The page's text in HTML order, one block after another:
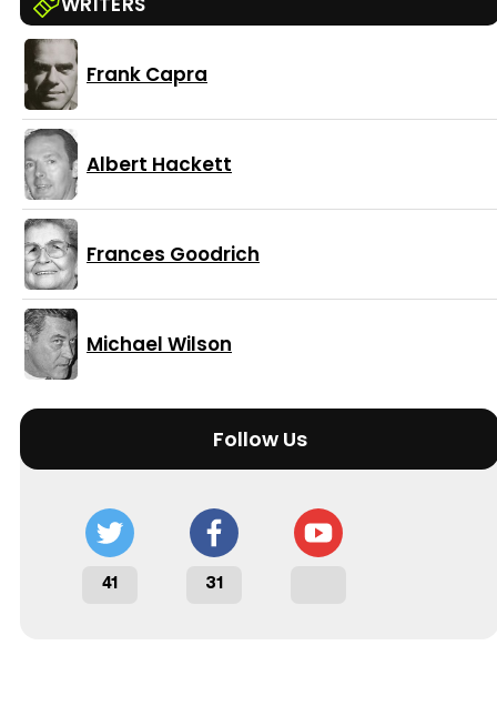
Frank Capra
Albert Hackett
Frances Goodrich
Michael Wilson
Follow Us
41 31